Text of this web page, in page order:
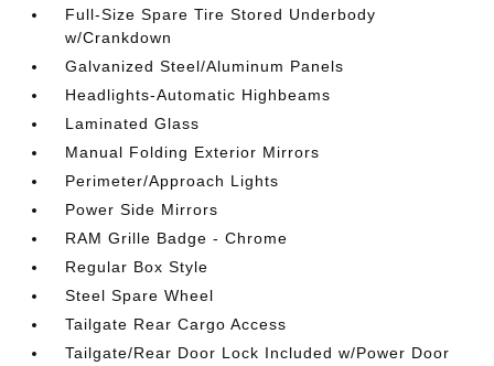
Full-Size Spare Tire Stored Underbody
w/Crankdown
Galvanized Steel/Aluminum Panels
Headlights-Automatic Highbeams
Laminated Glass
Manual Folding Exterior Mirrors
Perimeter/Approach Lights
Power Side Mirrors
RAM Grille Badge - Chrome
Regular Box Style
Steel Spare Wheel
Tailgate Rear Cargo Access
Tailgate/Rear Door Lock Included w/Power Door